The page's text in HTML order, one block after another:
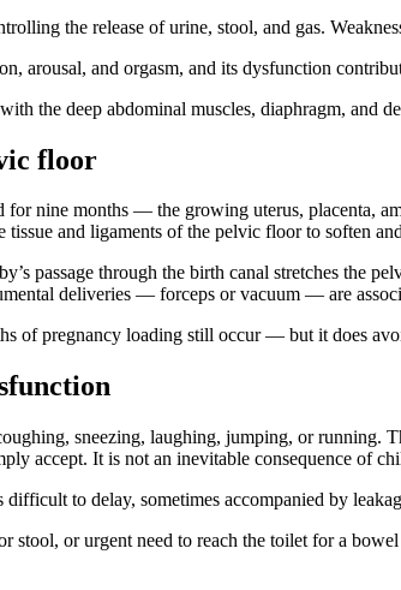
the release of urine, stool, and gas.
arousal, and orgasm, and its dysfunction
the deep abdominal muscles, diaphragm, and
floor
for nine months — the growing uterus, placenta,
and ligaments of the pelvic floor to soften
passage through the birth canal stretches the
deliveries — forceps or vacuum — are
of pregnancy loading still occur — but it does
sneezing, laughing, jumping, or running.
accept. It is not an inevitable consequence of
to delay, sometimes accompanied by
or urgent need to reach the toilet for a